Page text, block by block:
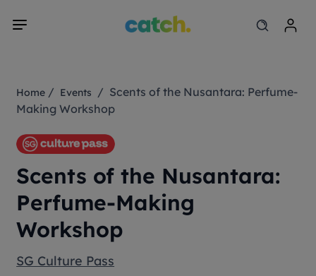
Home / Events / Scents of the Nusantara: Perfume-
Making Workshop
Scents of the Nusantara:
Perfume-Making
Workshop
SG Culture Pass